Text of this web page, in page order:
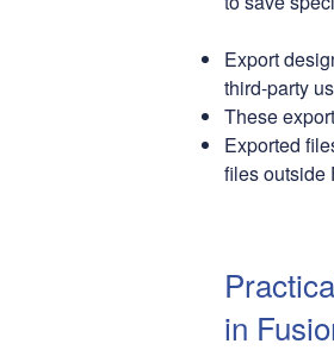
Export
third-party
These
Exported
files outside
in